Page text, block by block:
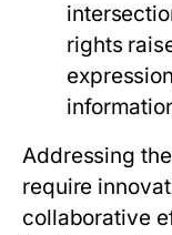
rights
Addressing
require
collaborative